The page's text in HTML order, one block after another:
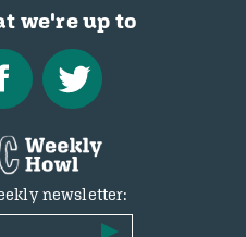
we're up to
newsletter: